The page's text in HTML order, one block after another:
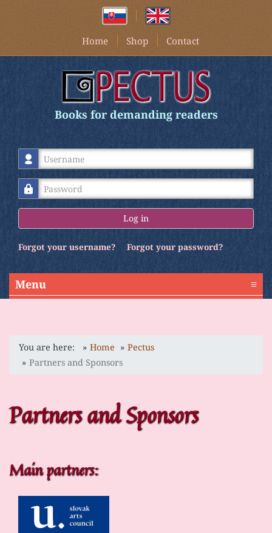
Home Shop Contact
Books for demanding readers
Username
Password
Log in
Forgot your username? Forgot your password?
Menu ≡
You are here: Home
Pectus
Partners and Sponsors
Partners and Sponsors
Main partners: